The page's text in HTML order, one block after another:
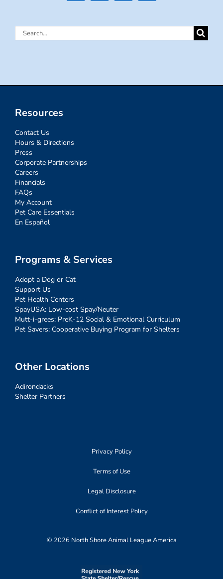
Search
Resources
Contact Us
Hours & Directions
Press
Corporate Partnerships
Careers
Financials
FAQs
My Account
Pet Care Essentials
En Español
Programs & Services
Adopt a Dog or Cat
Support Us
Pet Health Centers
SpayUSA: Low-cost Spay/Neuter
Mutt-i-grees: PreK-12 Social & Emotional Curriculum
Pet Savers: Cooperative Buying Program for Shelters
Other Locations
Adirondacks
Shelter Partners
Privacy Policy
Terms of Use
Legal Disclosure
Conflict of Interest Policy
© 2026 North Shore Animal League America